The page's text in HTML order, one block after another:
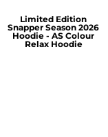
Limited Edition
Snapper Season 2026
Hoodie - AS Colour
Relax Hoodie